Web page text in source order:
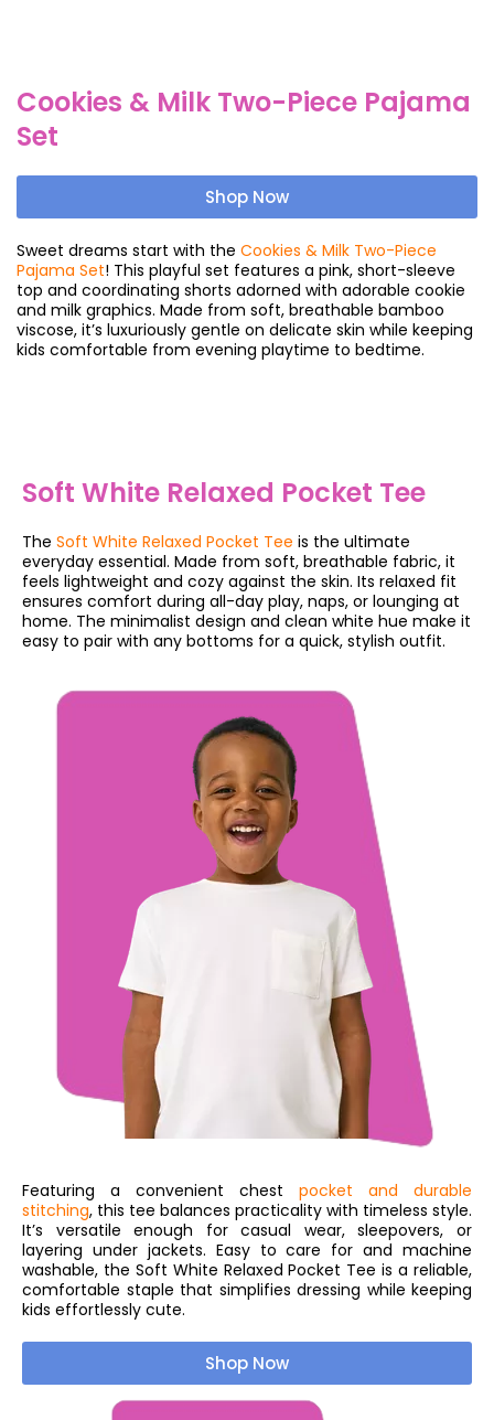
Cookies & Milk Two-Piece Pajama
Set
Shop Now
Sweet dreams start with the Cookies & Milk Two-Piece
Pajama Set! This playful set features a pink, short-sleeve
top and coordinating shorts adorned with adorable cookie
and milk graphics. Made from soft, breathable bamboo
viscose, it’s luxuriously gentle on delicate skin while keeping
kids comfortable from evening playtime to bedtime.
Soft White Relaxed Pocket Tee
The Soft White Relaxed Pocket Tee is the ultimate
everyday essential. Made from soft, breathable fabric, it
feels lightweight and cozy against the skin. Its relaxed fit
ensures comfort during all-day play, naps, or lounging at
home. The minimalist design and clean white hue make it
easy to pair with any bottoms for a quick, stylish outfit.
Featuring a convenient chest pocket and durable
stitching, this tee balances practicality with timeless style.
It’s versatile enough for casual wear, sleepovers, or
layering under jackets. Easy to care for and machine
washable, the Soft White Relaxed Pocket Tee is a reliable,
comfortable staple that simplifies dressing while keeping
kids effortlessly cute.
Shop Now